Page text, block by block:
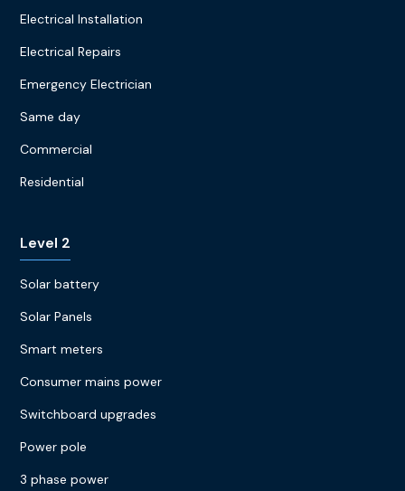
Electrical Installation
Electrical Repairs
Emergency Electrician
Same day
Commercial
Residential
Level 2
Solar battery
Solar Panels
Smart meters
Consumer mains power
Switchboard upgrades
Power pole
3 phase power